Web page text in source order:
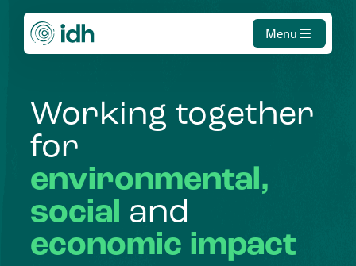
Menu
Working together
for
environmental,
social and
economic impact